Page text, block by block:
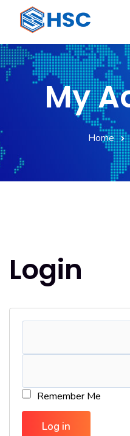
Home
Services
Products
My
Home
Login
Remember Me
Log in